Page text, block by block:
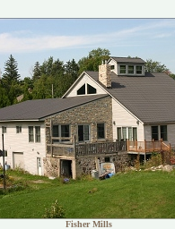
Fisher Mills